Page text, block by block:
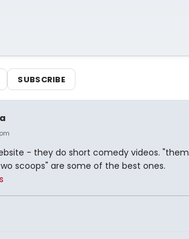
SUBSCRIBE
- they do short comedy videos.
scoops" are some of the best ones.